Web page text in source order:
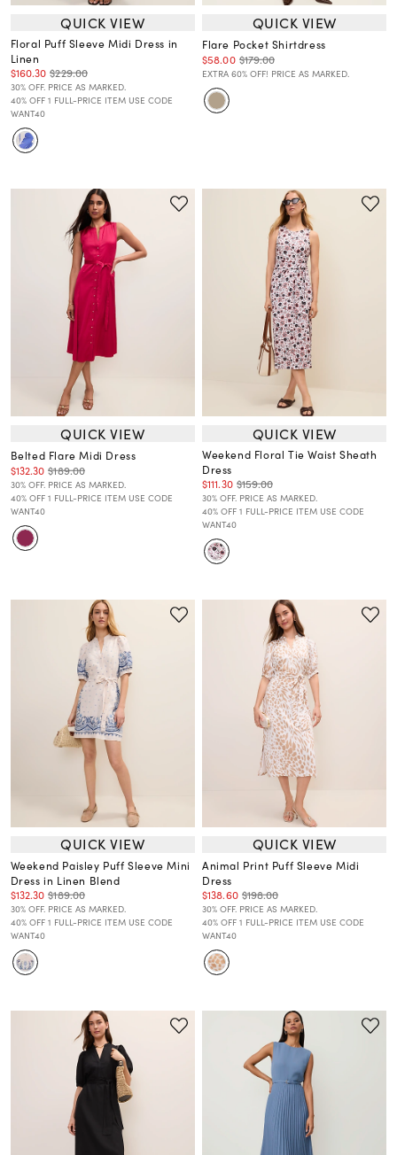
QUICK VIEW
Floral Puff Sleeve Midi Dress in
Linen
$160.30 $229.00
30% OFF. PRICE AS MARKED.
40% OFF 1 FULL-PRICE ITEM USE CODE
WANT40
QUICK VIEW
Flare Pocket Shirtdress
$58.00 $179.00
EXTRA 60% OFF! PRICE AS MARKED.
QUICK VIEW
Belted Flare Midi Dress
$132.30 $189.00
30% OFF. PRICE AS MARKED.
40% OFF 1 FULL-PRICE ITEM USE CODE
WANT40
QUICK VIEW
Weekend Floral Tie Waist Sheath
Dress
$111.30 $159.00
30% OFF. PRICE AS MARKED.
40% OFF 1 FULL-PRICE ITEM USE CODE
WANT40
QUICK VIEW
Weekend Paisley Puff Sleeve Mini
Dress in Linen Blend
$132.30 $189.00
30% OFF. PRICE AS MARKED.
40% OFF 1 FULL-PRICE ITEM USE CODE
WANT40
QUICK VIEW
Animal Print Puff Sleeve Midi
Dress
$138.60 $198.00
30% OFF. PRICE AS MARKED.
40% OFF 1 FULL-PRICE ITEM USE CODE
WANT40